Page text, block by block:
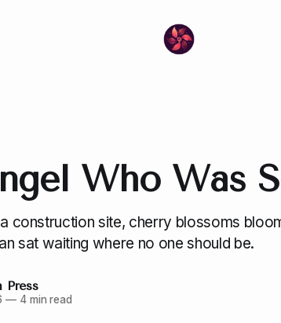
Who Was
construction site, cherry blossoms
sat waiting where no one should be.
Press
—4 min read